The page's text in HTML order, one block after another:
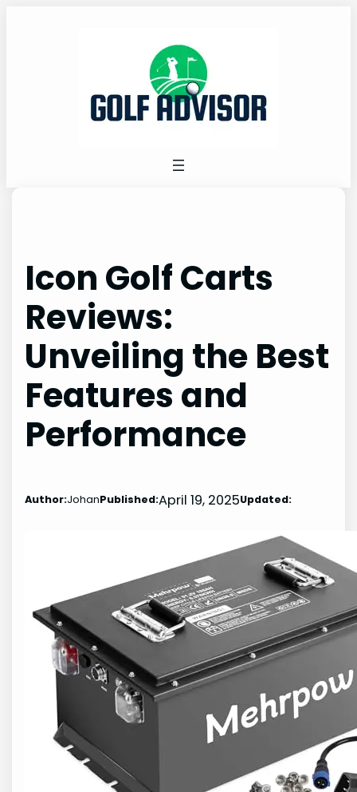
Icon Golf Carts
Reviews:
Unveiling the Best
Features and
Performance
Author:JohanPublished:April 19, 2025Updated: